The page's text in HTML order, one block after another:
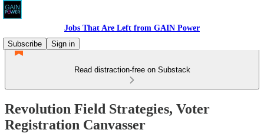
Jobs That Are Left from GAIN Power
Subscribe
Sign in
Read distraction-free on Substack
Revolution Field Strategies, Voter
Registration Canvasser